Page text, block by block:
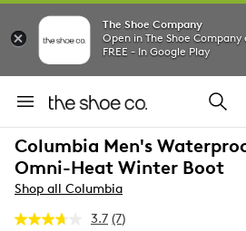
The Shoe Company
Open in The Shoe Company
FREE - In Google Play
Columbia Men's
Omni-Heat Winter Boot
Shop all Columbia
3.7 Read
(7)